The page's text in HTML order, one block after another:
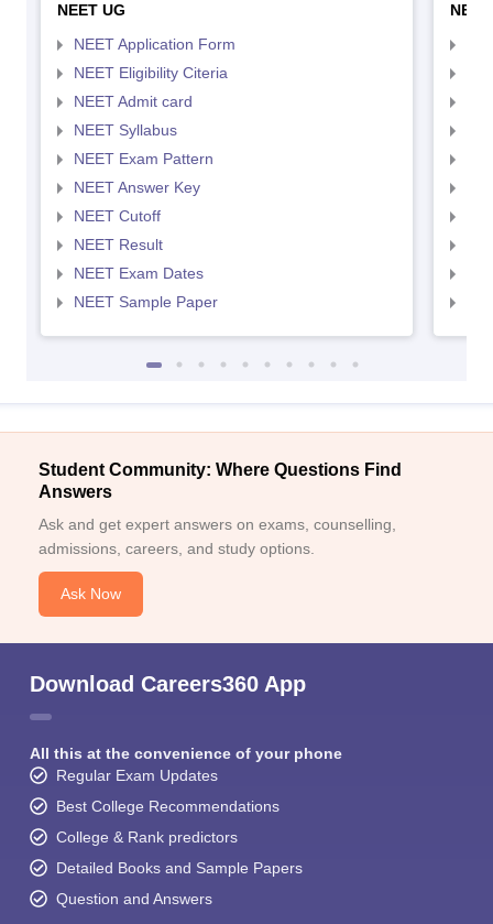
NEET UG
NEET Application Form
NEET Eligibility Citeria
NEET Admit card
NEET Syllabus
NEET Exam Pattern
NEET Answer Key
NEET Cutoff
NEET Result
NEET Exam Dates
NEET Sample Paper
Student Community: Where Questions Find
Answers
Ask and get expert answers on exams, counselling,
admissions, careers, and study options.
Ask Now
Download Careers360 App
All this at the convenience of your phone
Regular Exam Updates
Best College Recommendations
College & Rank predictors
Detailed Books and Sample Papers
Question and Answers